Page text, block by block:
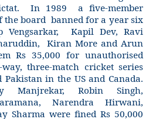
In 1989
a five-member
the board banned for a year six
Kapil Dev, Ravi
Kiran More and Arun
Rs 35,000 for unauthorised
three-match cricket series
in the US and Canada.
Manjrekar, Robin Singh,
Narendra Hirwani,
Sharma were fined Rs 50,000